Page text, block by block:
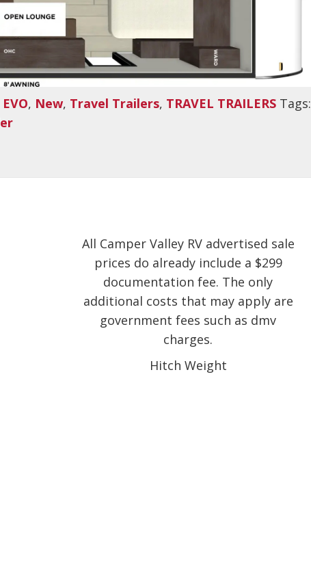
EVO, New, Travel Trailers, TRAVEL TRAILERS Tags:
All Camper Valley RV advertised sale
prices do already include a $299
documentation fee. The only
additional costs that may apply are
government fees such as dmv
charges.
Hitch Weight